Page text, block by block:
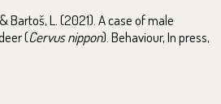
Bartoš, L. (2021). A case of male
(Cervus nippon). Behaviour, In press,